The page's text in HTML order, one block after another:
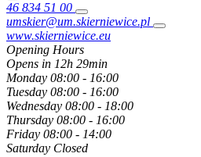
46 834 51 00
umskier@um.skierniewice.pl
www.skierniewice.eu
Opening Hours
Opens in 12h 29min
Monday 08:00 - 16:00
Tuesday 08:00 - 16:00
Wednesday 08:00 - 18:00
Thursday 08:00 - 16:00
Friday 08:00 - 14:00
Saturday Closed